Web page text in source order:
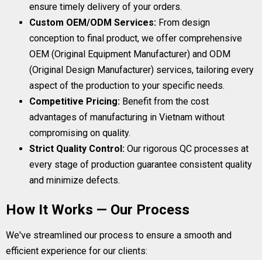
ensure timely delivery of your orders.
Custom OEM/ODM Services: From design
conception to final product, we offer comprehensive
OEM (Original Equipment Manufacturer) and ODM
(Original Design Manufacturer) services, tailoring every
aspect of the production to your specific needs.
Competitive Pricing: Benefit from the cost
advantages of manufacturing in Vietnam without
compromising on quality.
Strict Quality Control: Our rigorous QC processes at
every stage of production guarantee consistent quality
and minimize defects.
How It Works — Our Process
We've streamlined our process to ensure a smooth and
efficient experience for our clients: